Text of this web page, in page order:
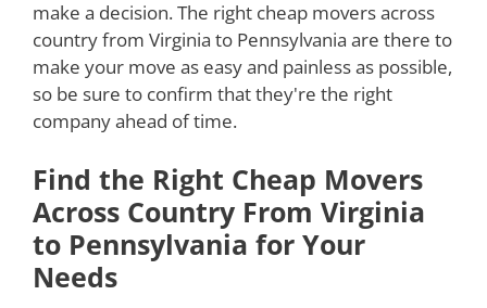
make a decision. The right cheap movers across
country from Virginia to Pennsylvania are there to
make your move as easy and painless as possible,
so be sure to confirm that they're the right
company ahead of time.
Find the Right Cheap Movers
Across Country From Virginia
to Pennsylvania for Your
Needs